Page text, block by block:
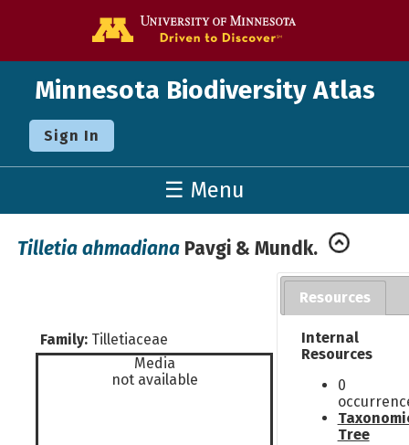
Minnesota Biodiversity Atlas
Sign In
☰ Menu
Tilletia ahmadiana Pavgi & Mundk.
Family: Tilletiaceae
Media
not available
Resources
Internal
Resources
0
Tree